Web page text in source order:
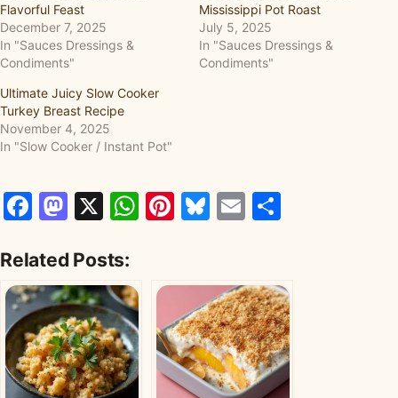
Flavorful Feast
December 7, 2025
In "Sauces Dressings &
Condiments"
Mississippi Pot Roast
July 5, 2025
In "Sauces Dressings &
Condiments"
Ultimate Juicy Slow Cooker
Turkey Breast Recipe
November 4, 2025
In "Slow Cooker / Instant Pot"
Facebook
Mastodon
X WhatsApp
Pinterest
Bluesky
Email
Related Posts: